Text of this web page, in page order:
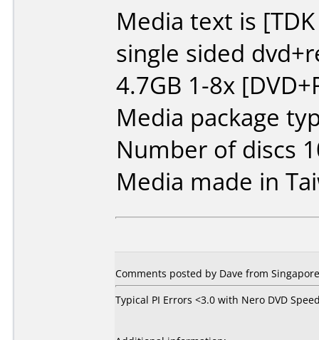
Media text is
single sided
4.7GB 1-8x
Media package
Number of discs
Media made in
Comments posted by Dave from
Typical PI Errors <3.0 with Nero DVD